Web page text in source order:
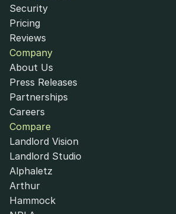
Security
Pricing
Reviews
Company
About Us
Press Releases
Partnerships
Careers
Compare
Landlord Vision
Landlord Studio
Alphaletz
Arthur
Hammock